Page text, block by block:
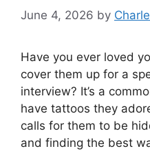
June 4, 2026 by
Have you ever loved
cover them up for a
interview? It’s a
have tattoos they
calls for them to be
and finding the best